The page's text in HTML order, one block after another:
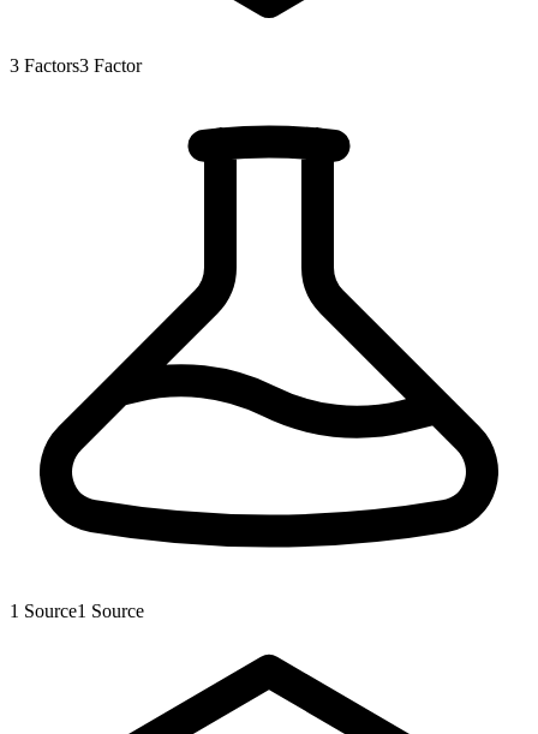
3 Factors3 Factor
1 Source1 Source